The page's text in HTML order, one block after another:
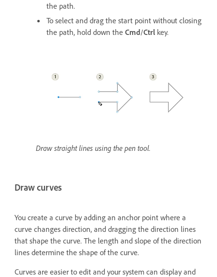
the path.
To select and drag the start point without closing
the path, hold down the Cmd/Ctrl key.
Draw straight lines using the pen tool.
Draw curves
You create a curve by adding an anchor point where a
curve changes direction, and dragging the direction lines
that shape the curve. The length and slope of the direction
lines determine the shape of the curve.
Curves are easier to edit and your system can display and